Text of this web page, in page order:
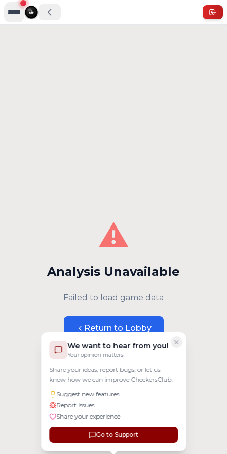
We want to hear from you!
Your opinion matters
Share your ideas, report bugs, or let us
know how we can improve CheckersClub.
Suggest new features
Report issues
Share your experience
Go to Support
⚠️
Analysis Unavailable
Failed to load game data
Return to Lobby